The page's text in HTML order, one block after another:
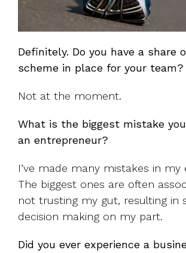
Definitely. Do you have a share
scheme in place for your team?
Not at the moment.
What is the biggest mistake
an entrepreneur?
I’ve made many mistakes in my
The biggest ones are often
not trusting my gut, resulting in
decision making on my part.
Did you ever experience a